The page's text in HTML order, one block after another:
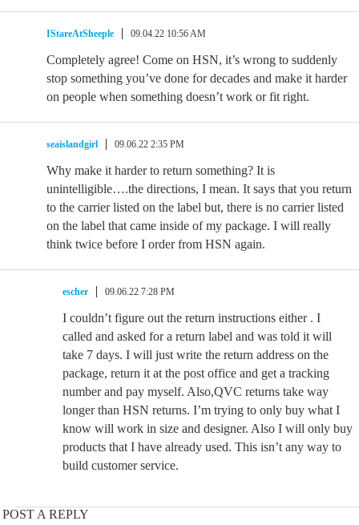
IStareAtSheeple 09.04.22 10:56 AM
Completely agree! Come on HSN, it’s wrong to suddenly
stop something you’ve done for decades and make it harder
on people when something doesn’t work or fit right.
seaislandgirl 09.06.22 2:35 PM
Why make it harder to return something? It is
unintelligible….the directions, I mean. It says that you return
to the carrier listed on the label but, there is no carrier listed
on the label that came inside of my package. I will really
think twice before I order from HSN again.
escher 09.06.22 7:28 PM
I couldn’t figure out the return instructions either . I
called and asked for a return label and was told it will
take 7 days. I will just write the return address on the
package, return it at the post office and get a tracking
number and pay myself. Also,QVC returns take way
longer than HSN returns. I’m trying to only buy what I
know will work in size and designer. Also I will only buy
products that I have already used. This isn’t any way to
build customer service.
POST A REPLY